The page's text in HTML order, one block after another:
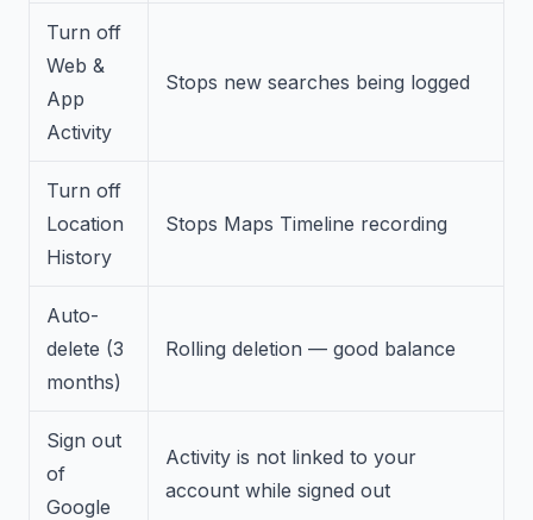
Turn off
Web &
App
Activity
Stops new searches being logged
Turn off
Location
History
Stops Maps Timeline recording
Auto-
delete (3
months)
Rolling deletion — good balance
Sign out
of
Google
Activity is not linked to your
account while signed out